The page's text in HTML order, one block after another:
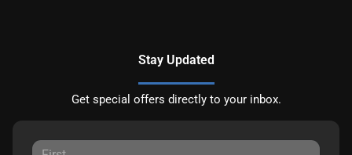
Stay Updated
Get special offers directly to your inbox.